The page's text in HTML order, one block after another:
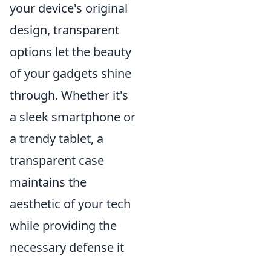
your device's original
design, transparent
options let the beauty
of your gadgets shine
through. Whether it's
a sleek smartphone or
a trendy tablet, a
transparent case
maintains the
aesthetic of your tech
while providing the
necessary defense it